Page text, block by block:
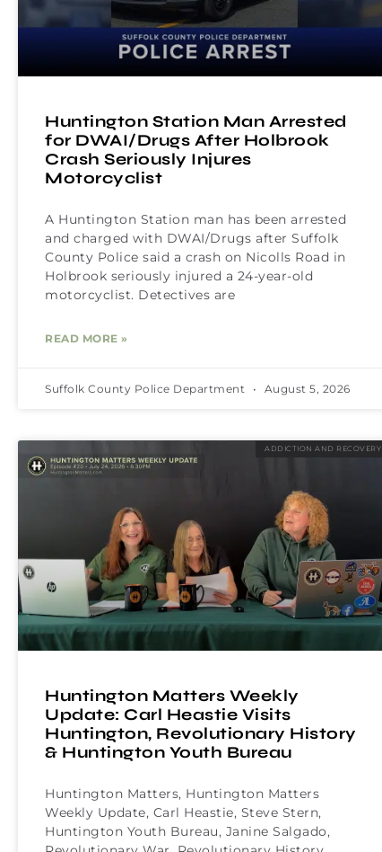
Huntington Station Man Arrested
for DWAI/Drugs After Holbrook
Crash Seriously Injures
Motorcyclist
A Huntington Station man has been arrested
and charged with DWAI/Drugs after Suffolk
County Police said a crash on Nicolls Road in
Holbrook seriously injured a 24-year-old
motorcyclist. Detectives are
READ MORE »
Suffolk County Police Department August 5, 2026
ADDICTION AND RECOVERY
Huntington Matters Weekly
Update: Carl Heastie Visits
Huntington, Revolutionary History
& Huntington Youth Bureau
Huntington Matters, Huntington Matters
Weekly Update, Carl Heastie, Steve Stern,
Huntington Youth Bureau, Janine Salgado,